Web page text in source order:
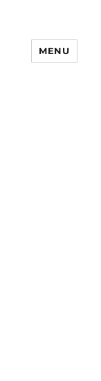
MENU